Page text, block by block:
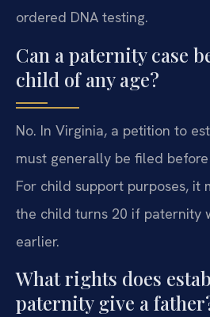
ordered DNA testing.
Can a paternity case
child of any age?
No. In Virginia, a petition to
must generally be filed
For child support purposes, it
the child turns 20 if paternity
earlier.
What rights does
paternity give a